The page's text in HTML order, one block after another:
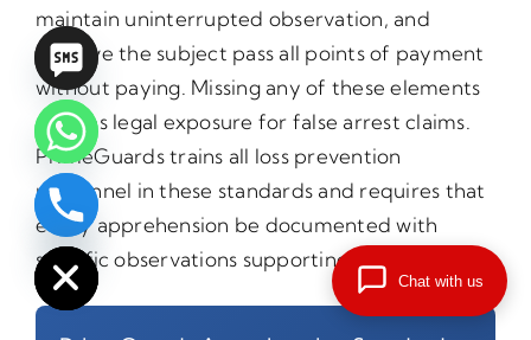
maintain uninterrupted observation, and
observe the subject pass all points of payment
without paying. Missing any of these elements
creates legal exposure for false arrest claims.
PrimeGuards trains all loss prevention
personnel in these standards and requires that
every apprehension be documented with
specific observations supporting each element.
Hide
chaty
Chat with us